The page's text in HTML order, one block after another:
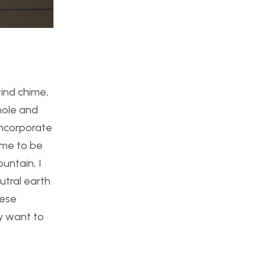
chime,
and
to be
I
earth
want to